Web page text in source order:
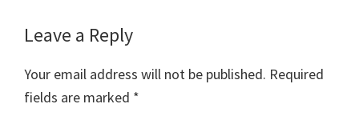
Reader
Interactions
Leave a Reply
Your email address will not be published. Required
fields are marked *